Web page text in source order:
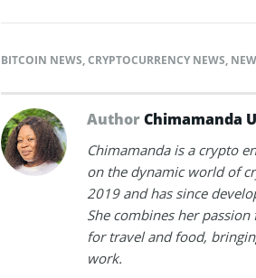
BITCOIN NEWS,CRYPTOCURRENCY NEWS,
AuthorChimamanda
Chimamanda is a crypto
on the dynamic world of
2019 and has since
She combines her
for travel and food,
work.